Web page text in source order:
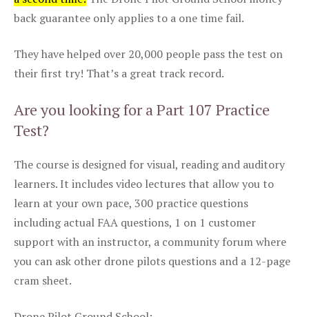
back guarantee only applies to a one time fail.
They have helped over 20,000 people pass the test on
their first try! That’s a great track record.
Are you looking for a Part 107 Practice
Test?
The course is designed for visual, reading and auditory
learners. It includes video lectures that allow you to
learn at your own pace, 300 practice questions
including actual FAA questions, 1 on 1 customer
support with an instructor, a community forum where
you can ask other drone pilots questions and a 12-page
cram sheet.